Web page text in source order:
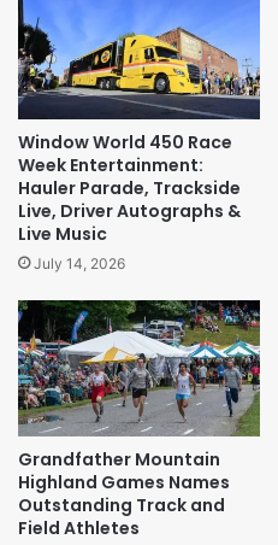
Window World 450 Race
Week Entertainment:
Hauler Parade, Trackside
Live, Driver Autographs &
Live Music
July 14, 2026
Grandfather Mountain
Highland Games Names
Outstanding Track and
Field Athletes